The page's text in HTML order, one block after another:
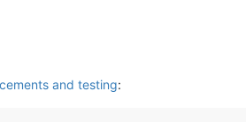
and testing: